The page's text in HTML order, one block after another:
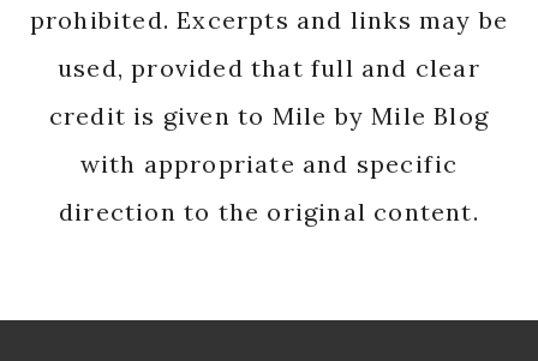
prohibited. Excerpts and links may be
used, provided that full and clear
credit is given to Mile by Mile Blog
with appropriate and specific
direction to the original content.